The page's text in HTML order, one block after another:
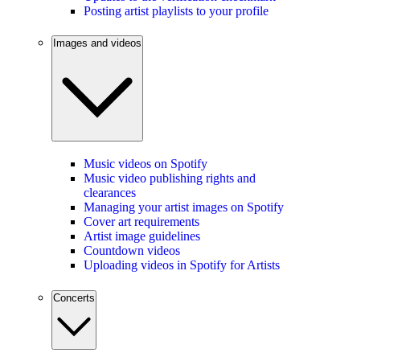
Posting artist playlists to your profile
Images and videos
Music videos on Spotify
Music video publishing rights and
clearances
Managing your artist images on Spotify
Cover art requirements
Artist image guidelines
Countdown videos
Uploading videos in Spotify for Artists
Concerts